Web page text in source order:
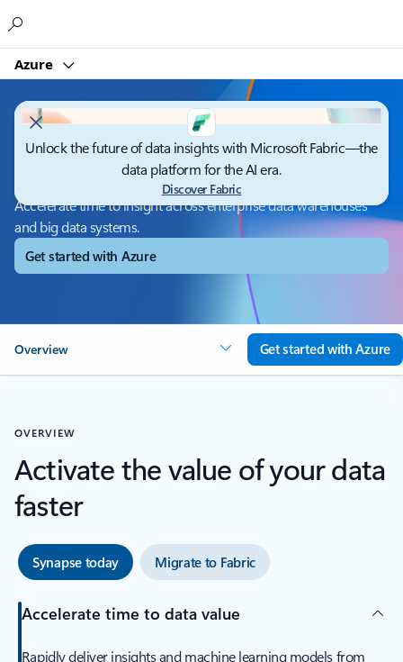
Azure
Unlock the future of data insights with Microsoft Fabric—the
data platform for the AI era.
Discover Fabric
Azure Synapse Analytics
Accelerate time to insight across enterprise data warehouses
and big data systems.
Get started with Azure
Overview Get started with Azure
OVERVIEW
Activate the value of your data
faster
Synapse today Migrate to Fabric
Accelerate time to data value
Rapidly deliver insights and machine learning models from